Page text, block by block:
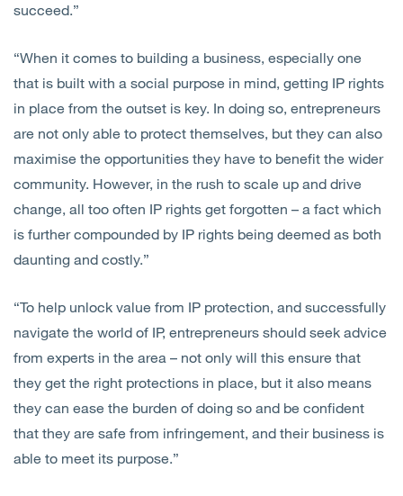
succeed.”
“When it comes to building a business, especially one
that is built with a social purpose in mind, getting IP rights
in place from the outset is key. In doing so, entrepreneurs
are not only able to protect themselves, but they can also
maximise the opportunities they have to benefit the wider
community. However, in the rush to scale up and drive
change, all too often IP rights get forgotten – a fact which
is further compounded by IP rights being deemed as both
daunting and costly.”
“To help unlock value from IP protection, and successfully
navigate the world of IP, entrepreneurs should seek advice
from experts in the area – not only will this ensure that
they get the right protections in place, but it also means
they can ease the burden of doing so and be confident
that they are safe from infringement, and their business is
able to meet its purpose.”